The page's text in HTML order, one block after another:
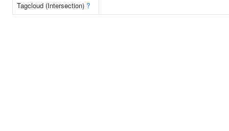
Tagcloud (Intersection) ?